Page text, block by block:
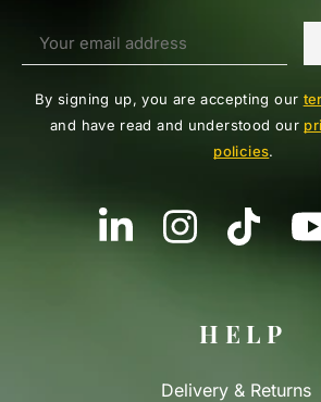
By signing up, you are accepting our
and have read and understood our
policies.
HELP
Delivery & Returns